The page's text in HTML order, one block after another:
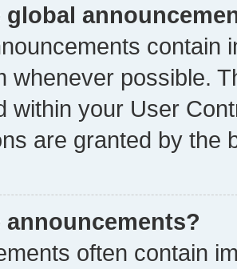
global
contain
whenever possible.
within your User
are granted by the
announcements?
often contain